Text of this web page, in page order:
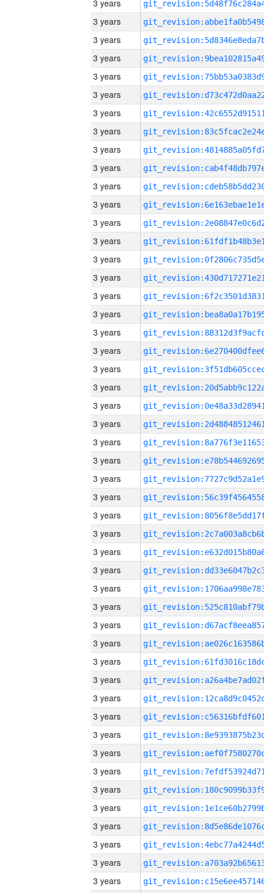
3 years
3 years
3 years
3 years
3 years
3 years
3 years
3 years
3 years
3 years
3 years
3 years
3 years
3 years
3 years
3 years
3 years
3 years
3 years
3 years
3 years
3 years
3 years
3 years
3 years
3 years
3 years
3 years
3 years
3 years
3 years
3 years
3 years
3 years
3 years
3 years
3 years
3 years
3 years
3 years
3 years
3 years
3 years
3 years
3 years
3 years
3 years
3 years
3 years